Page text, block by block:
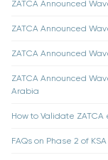
ZATCA Announced
ZATCA Announced
ZATCA Announced
ZATCA Announced
Arabia
How to Validate
FAQs on Phase 2 of